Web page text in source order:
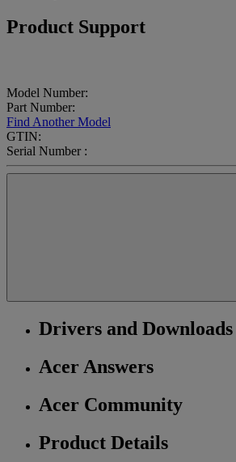
Product Support
Model Number:
Part Number:
Find Another Model
GTIN:
Serial Number :
Drivers and Downloads
Acer Answers
Acer Community
Product Details